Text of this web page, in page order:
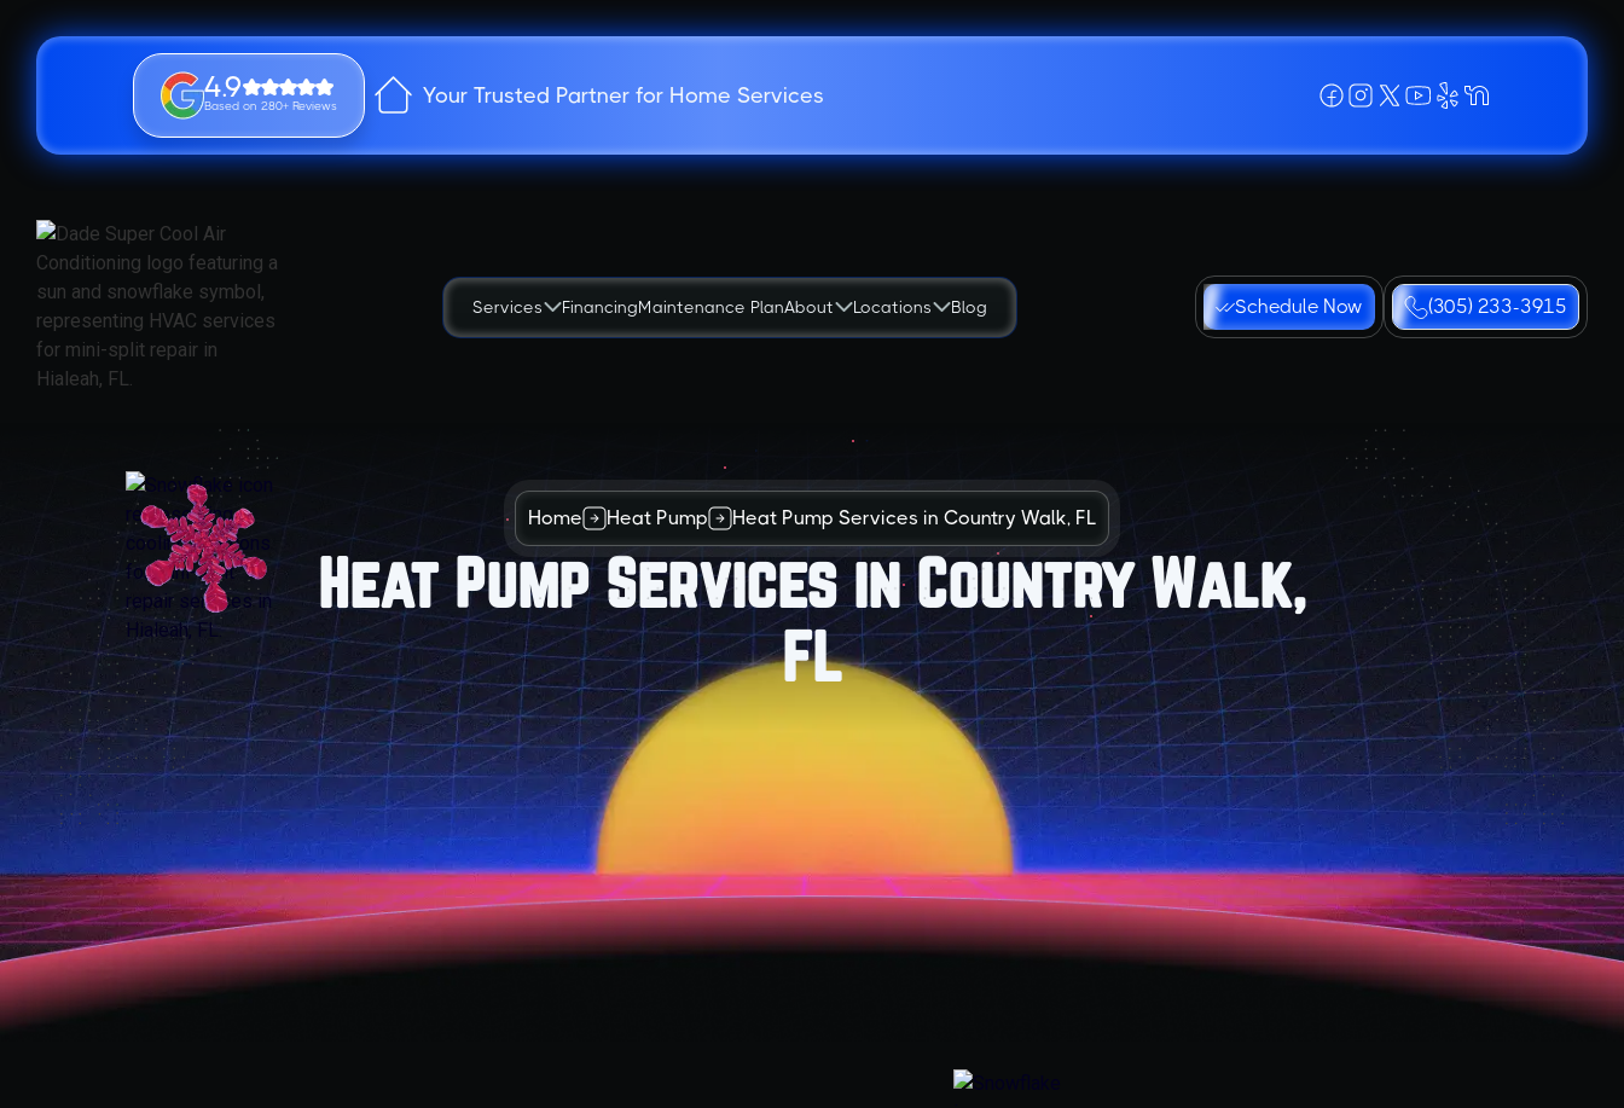
4.9
Based on 280+ Reviews Your Trusted Partner for Home Services
Services FinancingMaintenance PlanAbout Locations Blog Schedule Now (305) 233-3915
Home Heat Pump Heat Pump Services in Country Walk, FL
Heat Pump Services in Country Walk,
FL